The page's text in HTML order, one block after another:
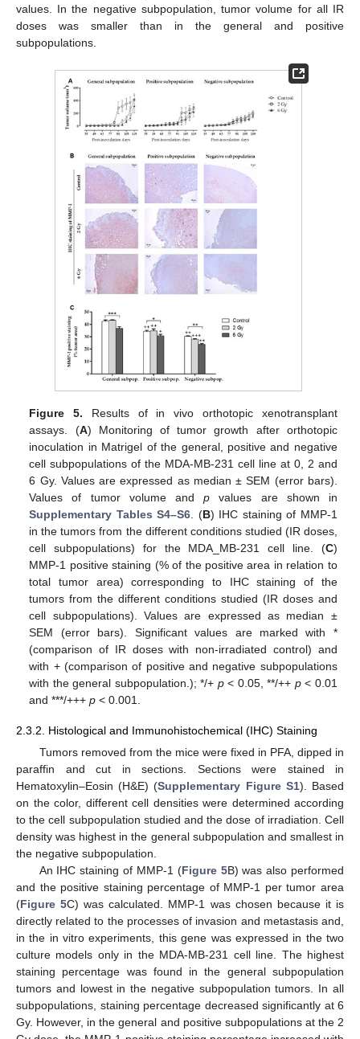
values. In the negative subpopulation, tumor volume for all IR
doses was smaller than in the general and positive
subpopulations.
Figure 5. Results of in vivo orthotopic xenotransplant
assays. (A) Monitoring of tumor growth after orthotopic
inoculation in Matrigel of the general, positive and negative
cell subpopulations of the MDA-MB-231 cell line at 0, 2 and
6 Gy. Values are expressed as median ± SEM (error bars).
Values of tumor volume andp values are shown in
Supplementary Tables S4–S6 . (B) IHC staining of MMP-1
in the tumors from the different conditions studied (IR doses,
cell subpopulations) for the MDA_MB-231 cell line. (C)
MMP-1 positive staining (% of the positive area in relation to
total tumor area) corresponding to IHC staining of the
tumors from the different conditions studied (IR doses and
cell subpopulations). Values are expressed as median ±
SEM (error bars). Significant values are marked with *
(comparison of IR doses with non-irradiated control) and
with + (comparison of positive and negative subpopulations
with the general subpopulation.); */+ p< 0.05, **/++ p< 0.01
and ***/+++p < 0.001.
2.3.2. Histological and Immunohistochemical (IHC) Staining
Tumors removed from the mice were fixed in PFA, dipped in
paraffin and cut in sections. Sections were stained in
Hematoxylin–Eosin (H&E) (Supplementary Figure S1). Based
on the color, different cell densities were determined according
to the cell subpopulation studied and the dose of irradiation. Cell
density was highest in the general subpopulation and smallest in
the negative subpopulation.
An IHC staining of MMP-1 (Figure 5B) was also performed
and the positive staining percentage of MMP-1 per tumor area
(Figure 5C) was calculated. MMP-1 was chosen because it is
directly related to the processes of invasion and metastasis and,
in the in vitro experiments, this gene was expressed in the two
culture models only in the MDA-MB-231 cell line. The highest
staining percentage was found in the general subpopulation
tumors and lowest in the negative subpopulation tumors. In all
subpopulations, staining percentage decreased significantly at 6
Gy. However, in the general and positive subpopulations at the 2